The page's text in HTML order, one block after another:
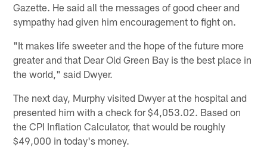
Gazette. He said all the messages of good cheer and
sympathy had given him encouragement to fight on.
"It makes life sweeter and the hope of the future more
greater and that Dear Old Green Bay is the best place in
the world," said Dwyer.
The next day, Murphy visited Dwyer at the hospital and
presented him with a check for $4,053.02. Based on
the CPI Inflation Calculator, that would be roughly
$49,000 in today's money.